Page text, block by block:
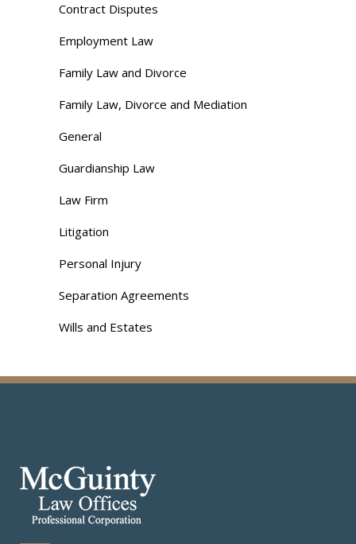
Contract Disputes
Employment Law
Family Law and Divorce
Family Law, Divorce and Mediation
General
Guardianship Law
Law Firm
Litigation
Personal Injury
Separation Agreements
Wills and Estates